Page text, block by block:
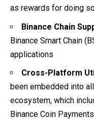
as rewards for doing
Binance Chain
Binance Smart Chain
applications
Cross-Platform
been embedded into
ecosystem, which
Binance Coin